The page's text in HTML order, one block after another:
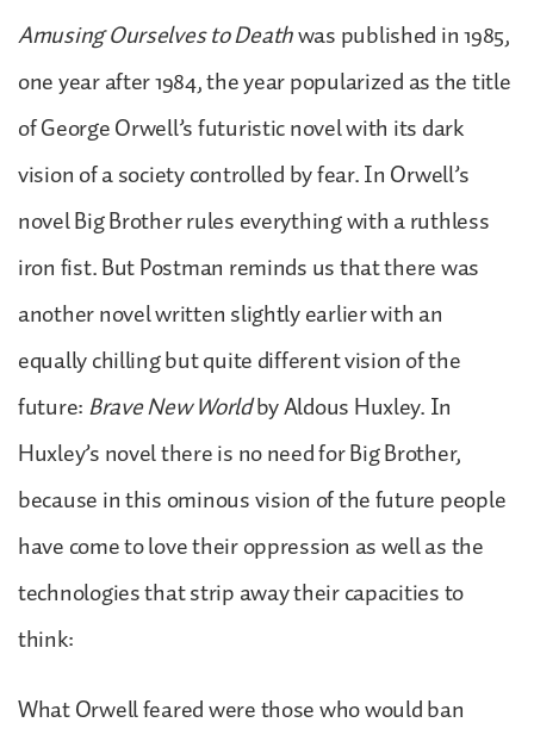
Amusing Ourselves to Deathwas published in 1985,
one year after 1984, the year popularized as the title
of George Orwell’s futuristic novel with its dark
vision of a society controlled by fear. In Orwell’s
novel Big Brother rules everything with a ruthless
iron fist. But Postman reminds us that there was
another novel written slightly earlier with an
equally chilling but quite different vision of the
future:Brave New Worldby Aldous Huxley. In
Huxley’s novel there is no need for Big Brother,
because in this ominous vision of the future people
have come to love their oppression as well as the
technologies that strip away their capacities to
think:
What Orwell feared were those who would ban